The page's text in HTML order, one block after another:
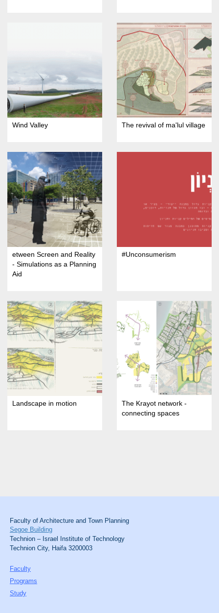
Wind Valley The revival of ma'lul village
etween Screen and Reality
- Simulations as a Planning
Aid
#Unconsumerism
Landscape in motion
The Krayot network -
connecting spaces
Faculty of Architecture and Town Planning
Segoe Building
Technion – Israel Institute of Technology
Technion City, Haifa 3200003
Faculty
Programs
Study